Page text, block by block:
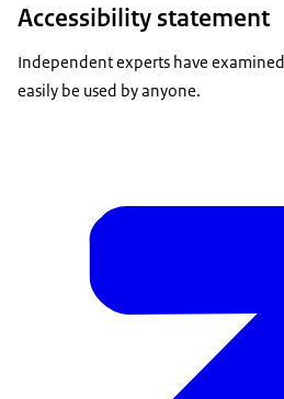
Accessibility statement
Independent experts have
easily be used by anyone.